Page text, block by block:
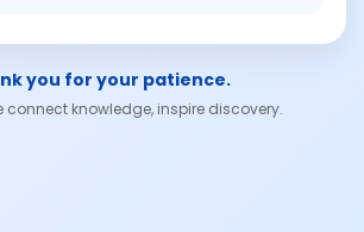
you for your patience.
connect knowledge, inspire discovery.